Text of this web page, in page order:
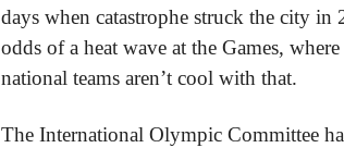
days when catastrophe struck the city
odds of a heat wave at the Games,
national teams aren’t cool with that.
The International Olympic Committee